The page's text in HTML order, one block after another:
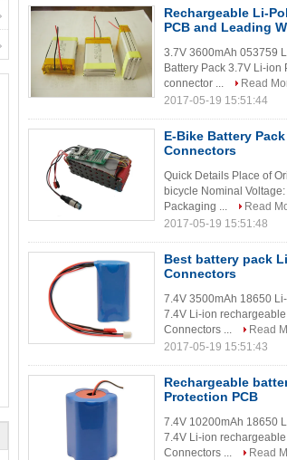
Rechargeable Li-
PCB and Leading
3.7V 3600mAh 053759
Battery Pack 3.7V Li-
connector ...
Read
2017-05-19 15:51:44
E-Bike Battery
Connectors
Quick Details Place of
bicycle Nominal
Packaging ...
Read
2017-05-19 15:51:48
Best battery pack
Connectors
7.4V 3500mAh 18650
7.4V Li-ion
Connectors ...
Read
2017-05-19 15:51:43
Rechargeable
Protection PCB
7.4V 10200mAh 18650
7.4V Li-ion
Connectors ...
Read